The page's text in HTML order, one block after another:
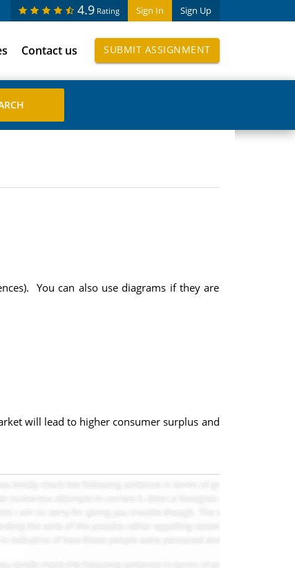
Sign In Sign Up
4.9 Rating
Contact us SUBMIT ASSIGNMENT
You can also use diagrams if they are
will lead to higher consumer surplus and